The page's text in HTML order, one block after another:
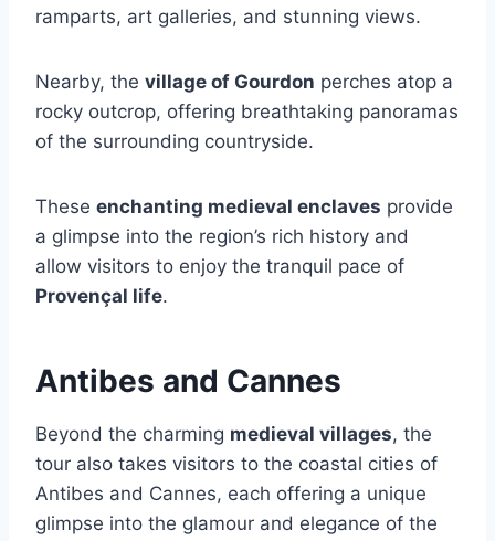
ramparts, art galleries, and stunning views.
Nearby, the village of Gourdon perches atop a
rocky outcrop, offering breathtaking panoramas
of the surrounding countryside.
These enchanting medieval enclaves provide
a glimpse into the region’s rich history and
allow visitors to enjoy the tranquil pace of
Provençal life.
Antibes and Cannes
Beyond the charming medieval villages, the
tour also takes visitors to the coastal cities of
Antibes and Cannes, each offering a unique
glimpse into the glamour and elegance of the